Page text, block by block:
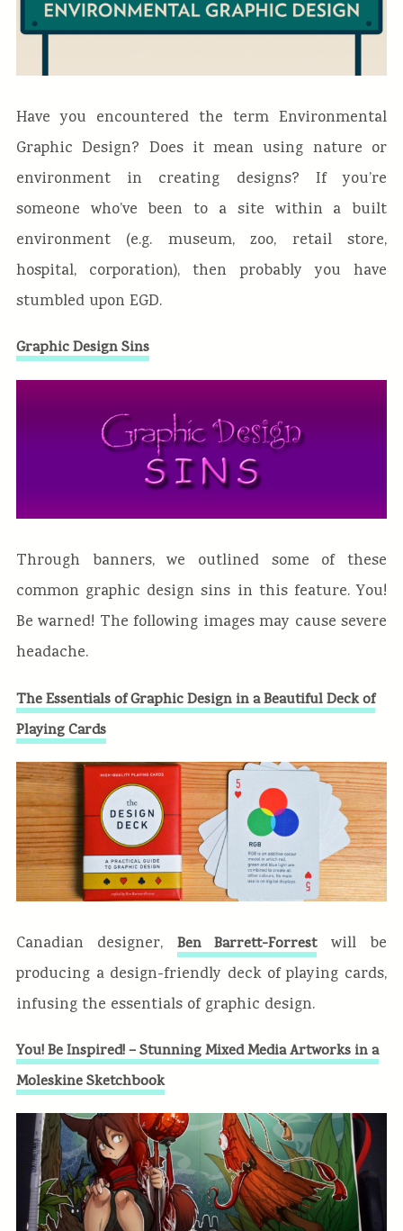
Have you encountered the term Environmental
Graphic Design? Does it mean using nature or
environment in creating designs? If you’re
someone who’ve been to a site within a built
environment (e.g. museum, zoo, retail store,
hospital, corporation), then probably you have
stumbled upon EGD.
Graphic Design Sins
Through banners, we outlined some of these
common graphic design sins in this feature. You!
Be warned! The following images may cause severe
headache.
The Essentials of Graphic Design in a Beautiful Deck of
Playing Cards
Canadian designer, Ben Barrett-Forrestwill be
producing a design-friendly deck of playing cards,
infusing the essentials of graphic design.
You! Be Inspired! – Stunning Mixed Media Artworks in a
Moleskine Sketchbook